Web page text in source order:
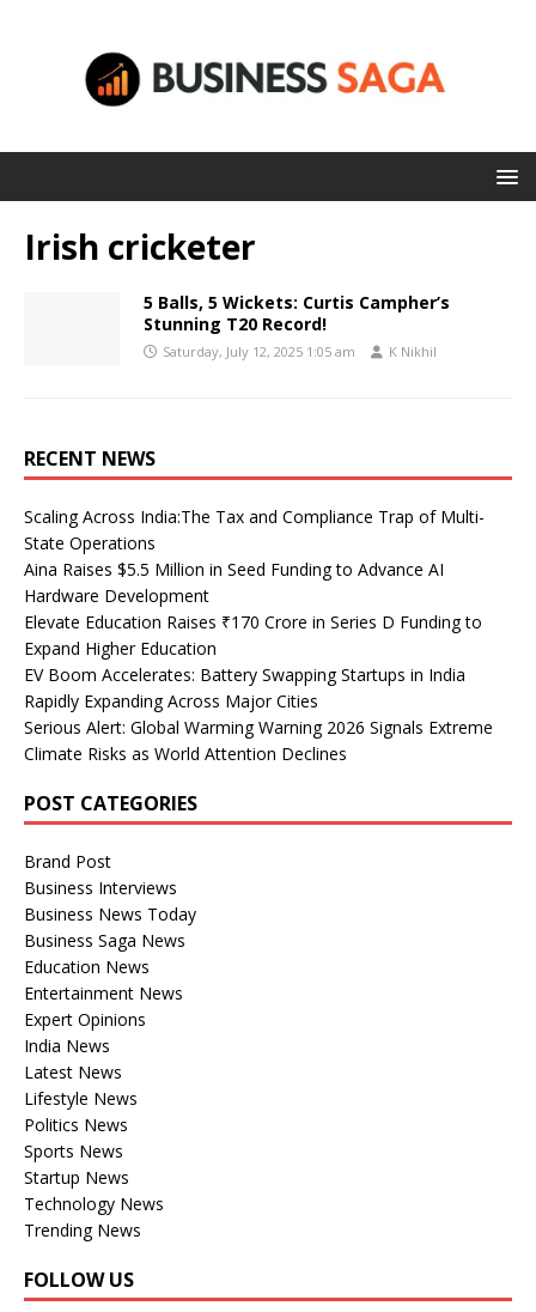
Irish cricketer
5 Balls, 5 Wickets: Curtis Campher’s
Stunning T20 Record!
Saturday, July 12, 2025 1:05 am K Nikhil
RECENT NEWS
Scaling Across India:The Tax and Compliance Trap of Multi-
State Operations
Aina Raises $5.5 Million in Seed Funding to Advance AI
Hardware Development
Elevate Education Raises ₹170 Crore in Series D Funding to
Expand Higher Education
EV Boom Accelerates: Battery Swapping Startups in India
Rapidly Expanding Across Major Cities
Serious Alert: Global Warming Warning 2026 Signals Extreme
Climate Risks as World Attention Declines
POST CATEGORIES
Brand Post
Business Interviews
Business News Today
Business Saga News
Education News
Entertainment News
Expert Opinions
India News
Latest News
Lifestyle News
Politics News
Sports News
Startup News
Technology News
Trending News
FOLLOW US